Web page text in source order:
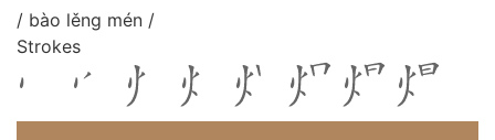
/ bào lěng mén /
Strokes